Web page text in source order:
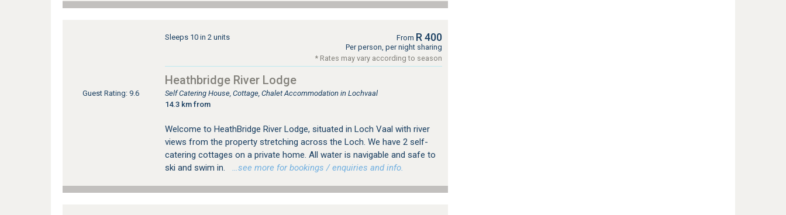
Guest Rating: 9.6
Sleeps 10 in 2 units From R 400
Per person, per night sharing
* Rates may vary according to season
Heathbridge River Lodge
Self Catering House, Cottage, Chalet Accommodation in Lochvaal
14.3 km from
Welcome to HeathBridge River Lodge, situated in Loch Vaal with river
views from the property stretching across the Loch. We have 2 self-
catering cottages on a private home. All water is navigable and safe to
ski and swim in.
…see more for bookings / enquiries and info.